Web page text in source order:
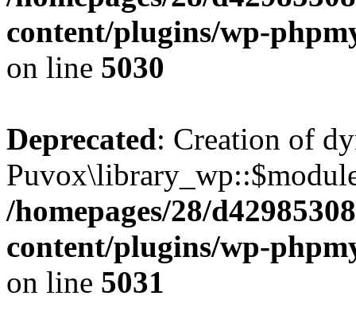
content/plugins/wp-
on line 5030
Deprecated: Creation of
/homepages/28/
content/plugins/wp-
on line 5031